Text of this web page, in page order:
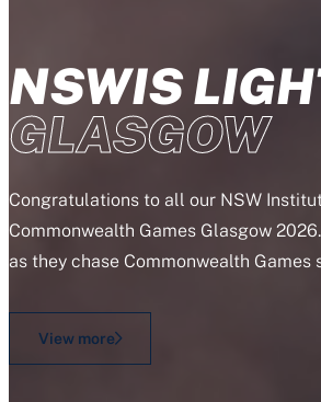
NSWIS
GLASGOW
Congratulations to all our NSW
Commonwealth Games Glasgow
as they chase Commonwealth Games
View more